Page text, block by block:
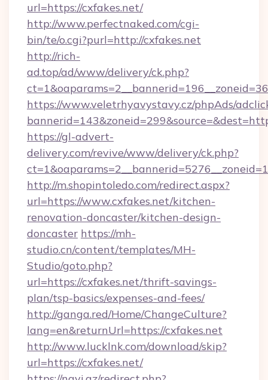
url=https://cxfakes.net/
http://www.perfectnaked.com/cgi-
bin/te/o.cgi?purl=http://cxfakes.net
http://rich-
ad.top/ad/www/delivery/ck.php?
https://www.veletrhyavystavy.cz/phpAds/
https://gl-advert-
delivery.com/revive/www/delivery/ck.php?
http://m.shopintoledo.com/redirect.aspx?
url=https://www.cxfakes.net/kitchen-
renovation-doncaster/kitchen-design-
doncaster https://mh-
studio.cn/content/templates/MH-
Studio/goto.php?
url=https://cxfakes.net/thrift-savings-
plan/tsp-basics/expenses-and-fees/
http://ganga.red/Home/ChangeCulture?
lang=en&returnUrl=https://cxfakes.net
http://www.lucklnk.com/download/skip?
url=https://cxfakes.net/